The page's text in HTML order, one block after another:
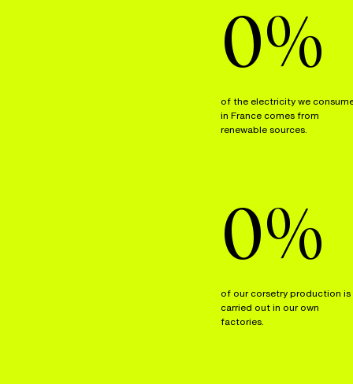
0%
of the electricity we
in France comes from
renewable sources.
0%
of our corsetry production is
carried out in our own
factories.